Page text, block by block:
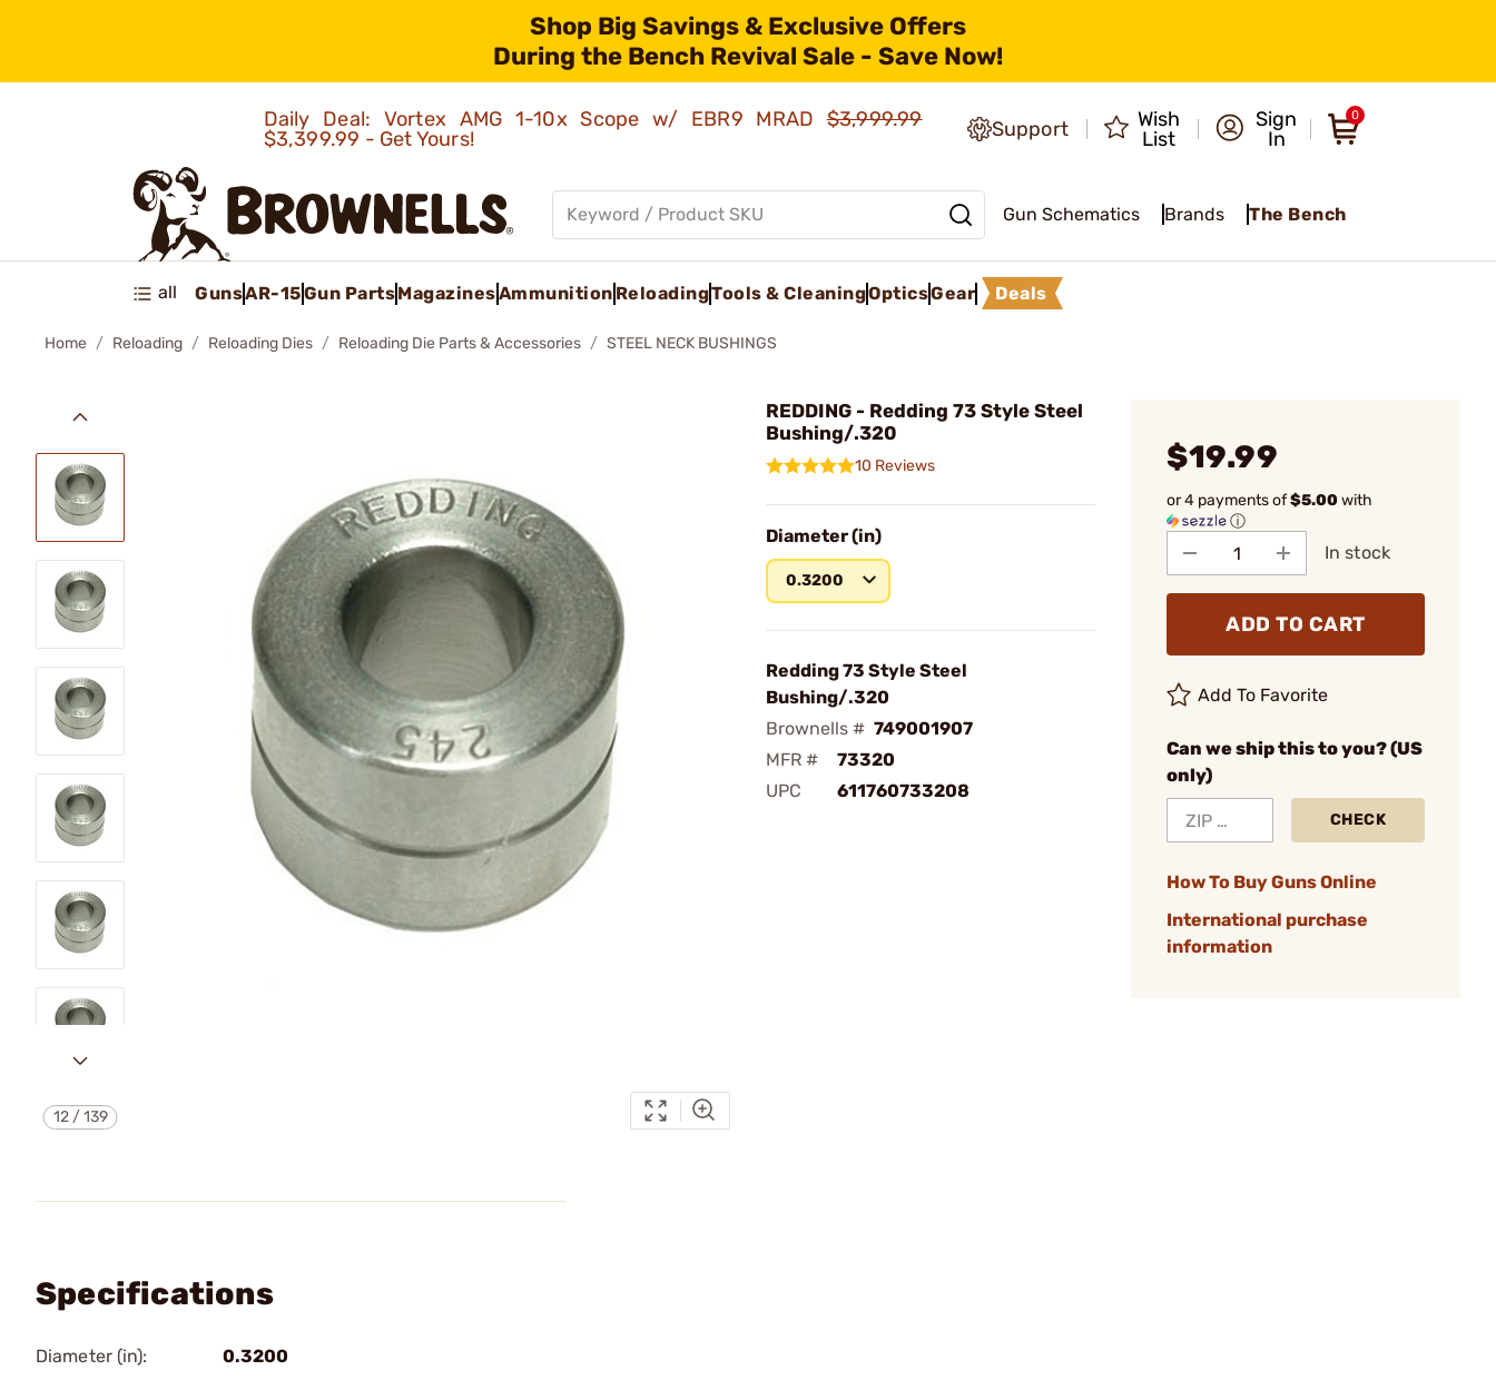
Shop Big Savings & Exclusive Offers
During the Bench Revival Sale - Save Now!
Daily Deal: Vortex AMG 1-10x Scope w/ EBR9 MRAD$3,999.99
$3,399.99 - Get Yours!
Support
Wish
List
Sign
In
0
Gun Schematics Brands The Bench
all GunsAR-15Gun PartsMagazinesAmmunition ReloadingTools & CleaningOpticsGear Deals
Home Reloading Reloading Dies Reloading Die Parts & Accessories STEEL NECK BUSHINGS
12/139
REDDING - Redding 73 Style Steel
Bushing/.320
10 Reviews
Diameter (in)
0.3200
Redding 73 Style Steel
Bushing/.320
Brownells # 749001907
MFR #
73320
UPC
611760733208
$19.99
or 4 payments of$5.00with
ⓘ
In stock
ADD TO CART
Add To Favorite
Can we ship this to you? (US
only)
CHECK
How To Buy Guns Online
International purchase
information
Specifications
Diameter (in):
0.3200